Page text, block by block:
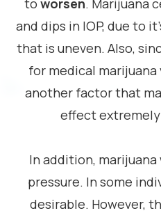
to worsen. Marijuana
and dips in IOP, due to
that is uneven. Also,
for medical
another factor that
effect
In addition,
pressure. In some
desirable. However,